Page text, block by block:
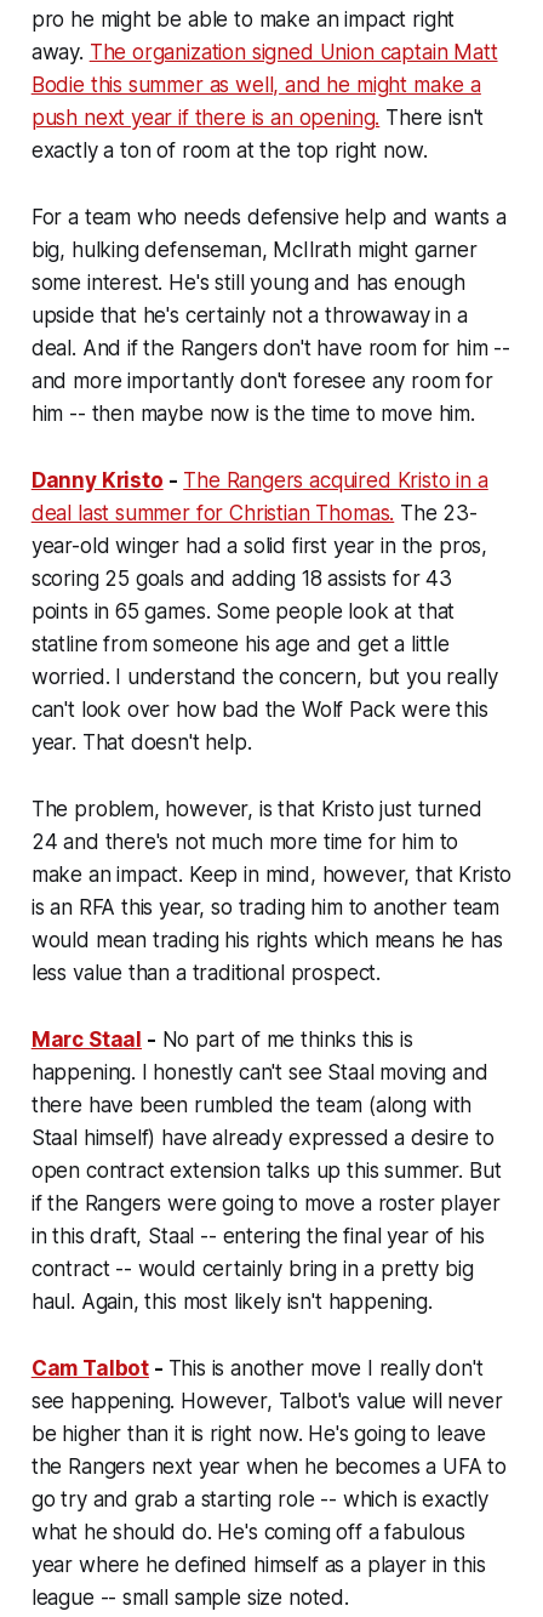
pro he might be able to make an impact right
away. The organization signed Union captain Matt
Bodie this summer as well, and he might make a
push next year if there is an opening. There isn't
exactly a ton of room at the top right now.
For a team who needs defensive help and wants a
big, hulking defenseman, McIlrath might garner
some interest. He's still young and has enough
upside that he's certainly not a throwaway in a
deal. And if the Rangers don't have room for him --
and more importantly don't foresee any room for
him -- then maybe now is the time to move him.
Danny Kristo - The Rangers acquired Kristo in a
deal last summer for Christian Thomas. The 23-
year-old winger had a solid first year in the pros,
scoring 25 goals and adding 18 assists for 43
points in 65 games. Some people look at that
statline from someone his age and get a little
worried. I understand the concern, but you really
can't look over how bad the Wolf Pack were this
year. That doesn't help.
The problem, however, is that Kristo just turned
24 and there's not much more time for him to
make an impact. Keep in mind, however, that Kristo
is an RFA this year, so trading him to another team
would mean trading his rights which means he has
less value than a traditional prospect.
Marc Staal - No part of me thinks this is
happening. I honestly can't see Staal moving and
there have been rumbled the team (along with
Staal himself) have already expressed a desire to
open contract extension talks up this summer. But
if the Rangers were going to move a roster player
in this draft, Staal -- entering the final year of his
contract -- would certainly bring in a pretty big
haul. Again, this most likely isn't happening.
Cam Talbot - This is another move I really don't
see happening. However, Talbot's value will never
be higher than it is right now. He's going to leave
the Rangers next year when he becomes a UFA to
go try and grab a starting role -- which is exactly
what he should do. He's coming off a fabulous
year where he defined himself as a player in this
league -- small sample size noted.